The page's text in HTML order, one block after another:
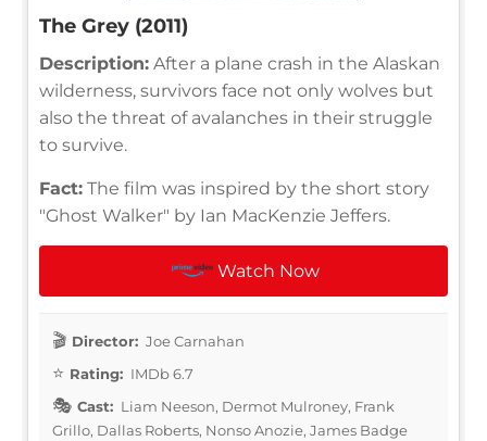
The Grey (2011)
Description: After a plane crash in the Alaskan
wilderness, survivors face not only wolves but
also the threat of avalanches in their struggle
to survive.
Fact: The film was inspired by the short story
"Ghost Walker" by Ian MacKenzie Jeffers.
Watch Now
Director: Joe Carnahan
Rating: IMDb 6.7
Cast: Liam Neeson, Dermot Mulroney, Frank
Grillo, Dallas Roberts, Nonso Anozie, James Badge